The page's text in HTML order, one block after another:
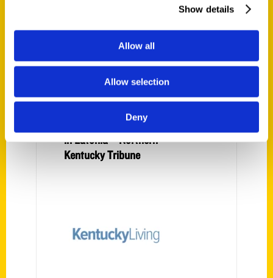
Show details
Allow all
Allow selection
Deny
Secret NKY: Around the
its history into iconic theatre
in Latonia – Northern
Kentucky Tribune